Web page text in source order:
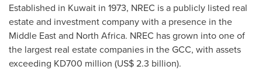
Established in Kuwait in 1973, NREC is a publicly listed real
estate and investment company with a presence in the
Middle Eastand North Africa. NREC has grown into one of
the largest real estate companies in the GCC, with assets
exceeding KD700 million (US$ 2.3 billion).